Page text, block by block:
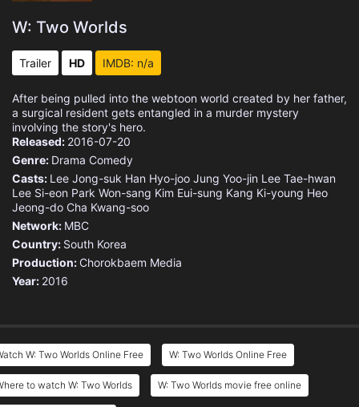
Eps 15 :Episode 15 - Which Kind of Ending
W: Two Worlds
Trailer HD IMDB: n/a
After being pulled into the webtoon world created by her father,
a surgical resident gets entangled in a murder mystery
involving the story's hero.
Released: 2016-07-20
Genre: Drama Comedy
Casts: Lee Jong-suk Han Hyo-joo Jung Yoo-jin Lee Tae-hwan
Lee Si-eon Park Won-sang Kim Eui-sung Kang Ki-young Heo
Jeong-do Cha Kwang-soo
Network: MBC
Country: South Korea
Production: Chorokbaem Media
Year: 2016
W: Two Worlds Online Free W: Two Worlds Online Free
to watch W: Two Worlds W: Two Worlds movie free online